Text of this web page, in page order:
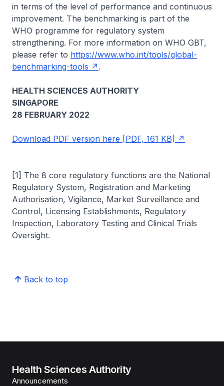
in terms of the level of performance and continuous
improvement. The benchmarking is part of the
WHO programme for regulatory system
strengthening. For more information on WHO GBT,
please refer to https://www.who.int/tools/global-
benchmarking-tools
.
HEALTH SCIENCES AUTHORITY
SINGAPORE
28 FEBRUARY 2022
Download PDF version here [PDF, 161 KB]
[1] The 8 core regulatory functions are the National
Regulatory System, Registration and Marketing
Authorisation, Vigilance, Market Surveillance and
Control, Licensing Establishments, Regulatory
Inspection, Laboratory Testing and Clinical Trials
Oversight.
Back to top
Health Sciences Authority
Announcements